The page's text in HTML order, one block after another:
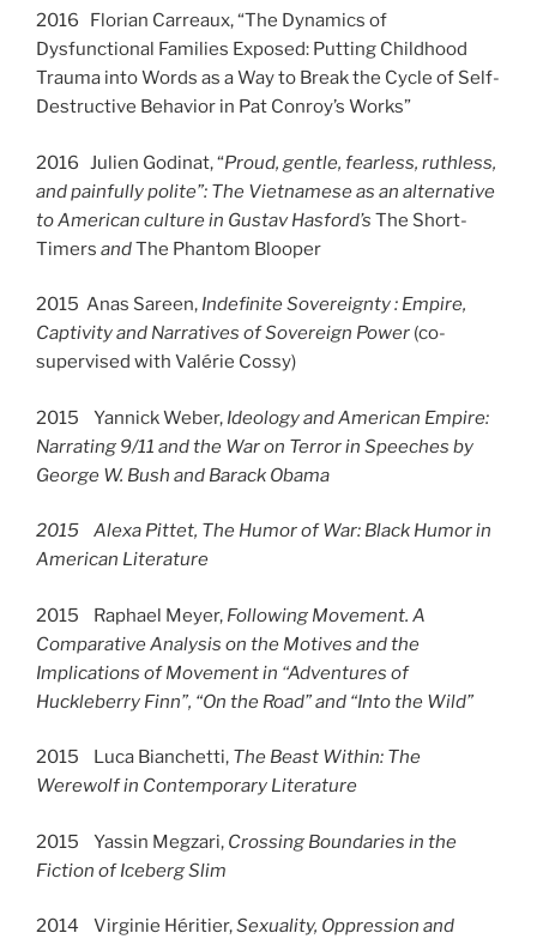
2016 Florian Carreaux, “The Dynamics of
Dysfunctional Families Exposed: Putting Childhood
Trauma into Words as a Way to Break the Cycle of Self-
Destructive Behavior in Pat Conroy’s Works”
2016 Julien Godinat, “Proud, gentle, fearless, ruthless,
and painfully polite”: The Vietnamese as an alternative
to American culture in Gustav Hasford’s The Short-
Timers andThe Phantom Blooper
2015 Anas Sareen, Indefinite Sovereignty : Empire,
Captivity and Narratives of Sovereign Power (co-
supervised with Valérie Cossy)
2015 Yannick Weber, Ideology and American Empire:
Narrating 9/11 and the War on Terror in Speeches by
George W. Bush and Barack Obama
2015 Alexa Pittet, The Humor of War: Black Humor in
American Literature
2015 Raphael Meyer, Following Movement. A
Comparative Analysis on the Motives and the
Implications of Movement in “Adventures of
Huckleberry Finn”, “On the Road” and “Into the Wild”
2015 Luca Bianchetti, The Beast Within: The
Werewolf in Contemporary Literature
2015 Yassin Megzari, Crossing Boundaries in the
Fiction of Iceberg Slim
2014 Virginie Héritier,Sexuality, Oppression and